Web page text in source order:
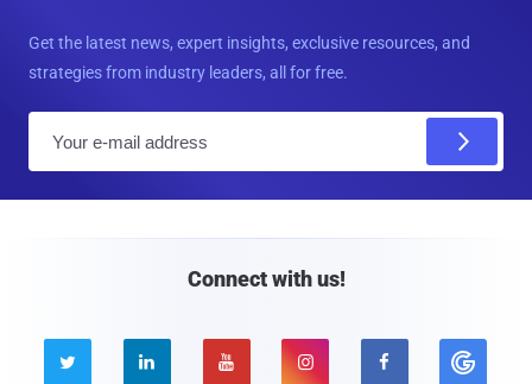
Get the latest news, expert insights, exclusive resources, and
strategies from industry leaders, all for free.
Connect with us!
    